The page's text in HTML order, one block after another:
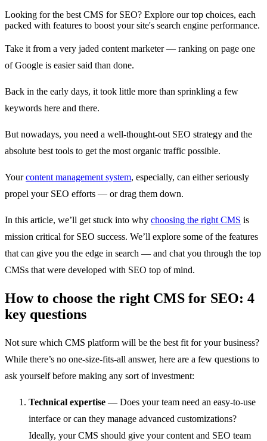
Looking for the best CMS for SEO? Explore our top choices, each
packed with features to boost your site's search engine performance.
Take it from a very jaded content marketer — ranking on page one
of Google is easier said than done.
Back in the early days, it took little more than sprinkling a few
keywords here and there.
But nowadays, you need a well-thought-out SEO strategy and the
absolute best tools to get the most organic traffic possible.
Yourcontent management system, especially, can either seriously
propel your SEO efforts — or drag them down.
In this article, we’ll get stuck into why choosing the right CMS is
mission critical for SEO success. We’ll explore some of the features
that can give you the edge in search — and chat you through the top
CMSs that were developed with SEO top of mind.
How to choose the right CMS for SEO: 4
key questions
Not sure which CMS platform will be the best fit for your business?
While there’s no one-size-fits-all answer, here are a few questions to
ask yourself before making any sort of investment:
Technical expertise — Does your team need an easy-to-use
interface or can they manage advanced customizations?
Ideally, your CMS should give your content and SEO team